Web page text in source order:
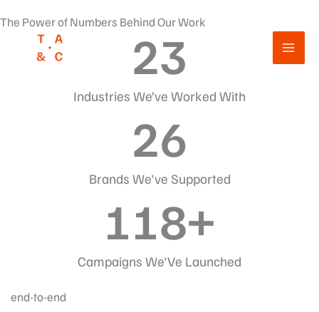
do
The Power of Numbers Behind Our Work
Industries We’ve Worked With
23
Brands We've Supported
26
Campaigns We'Ve Launched
118+
end-to-end